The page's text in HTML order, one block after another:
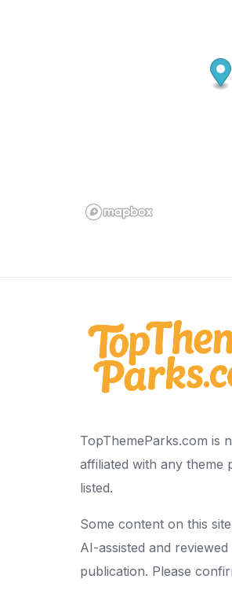
TopThemeParks.com is
affiliated with any theme
listed.
Some content on this
AI-assisted and
publication. Please